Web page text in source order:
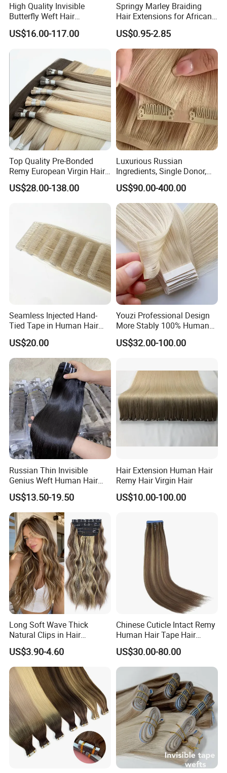
High Quality Invisible
Butterfly Weft Hair
Extensions All
Color/Shape/Length
Russian Virgin Hair Remy
US$16.00-117.00
Springy Marley Braiding
Hair Extensions for African
Women
US$0.95-2.85
Top Quality Pre-Bonded
Remy European Virgin Hair
Human Keratin Ponytail
Stick/I-Tip Human Hair
US$28.00-138.00
Luxurious Russian
Ingredients, Single Donor,
Keratin Layer Alignment.
Invisible Clip in Hiar
Extensions. Virgin Human
Hiar, Human Hair Extension
US$90.00-400.00
Seamless Injected Hand-
Tied Tape in Human Hair
Extension Colored Invisible
Hand Tied Tape Hair
US$20.00
Youzi Professional Design
More Stably 100% Human
Remy Hair Easy and Fast to
Wear Genius Tape in Hair
Haircustomized C
US$32.00-100.00
Russian Thin Invisible
Genius Weft Human Hair
Extensions Double Drawn
Human Hair Wigs Genius
Weft
US$13.50-19.50
Hair Extension Human Hair
Remy Hair Virgin Hair
US$10.00-100.00
Long Soft Wave Thick
Natural Clips in Hair
Extensions Synthetic Fiber
Double Weft Hairpieces
US$3.90-4.60
Chinese Cuticle Intact Remy
Human Hair Tape Hair
Extensions Double Drawn
US$30.00-80.00